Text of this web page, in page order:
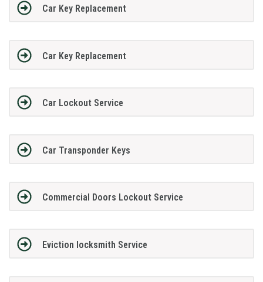
Car Key Replacement
Car Key Replacement
Car Lockout Service
Car Transponder Keys
Commercial Doors Lockout Service
Eviction locksmith Service